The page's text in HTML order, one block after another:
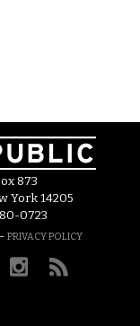
873
York 14205
0723
PRIVACY POLICY